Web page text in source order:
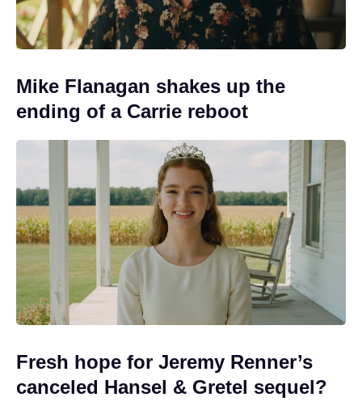
Mike Flanagan shakes up the
ending of a Carrie reboot
Fresh hope for Jeremy Renner’s
canceled Hansel & Gretel sequel?